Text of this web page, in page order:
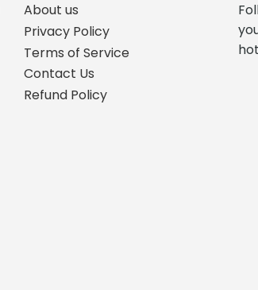
About us
Privacy Policy
Terms of Service
Contact Us
Refund Policy